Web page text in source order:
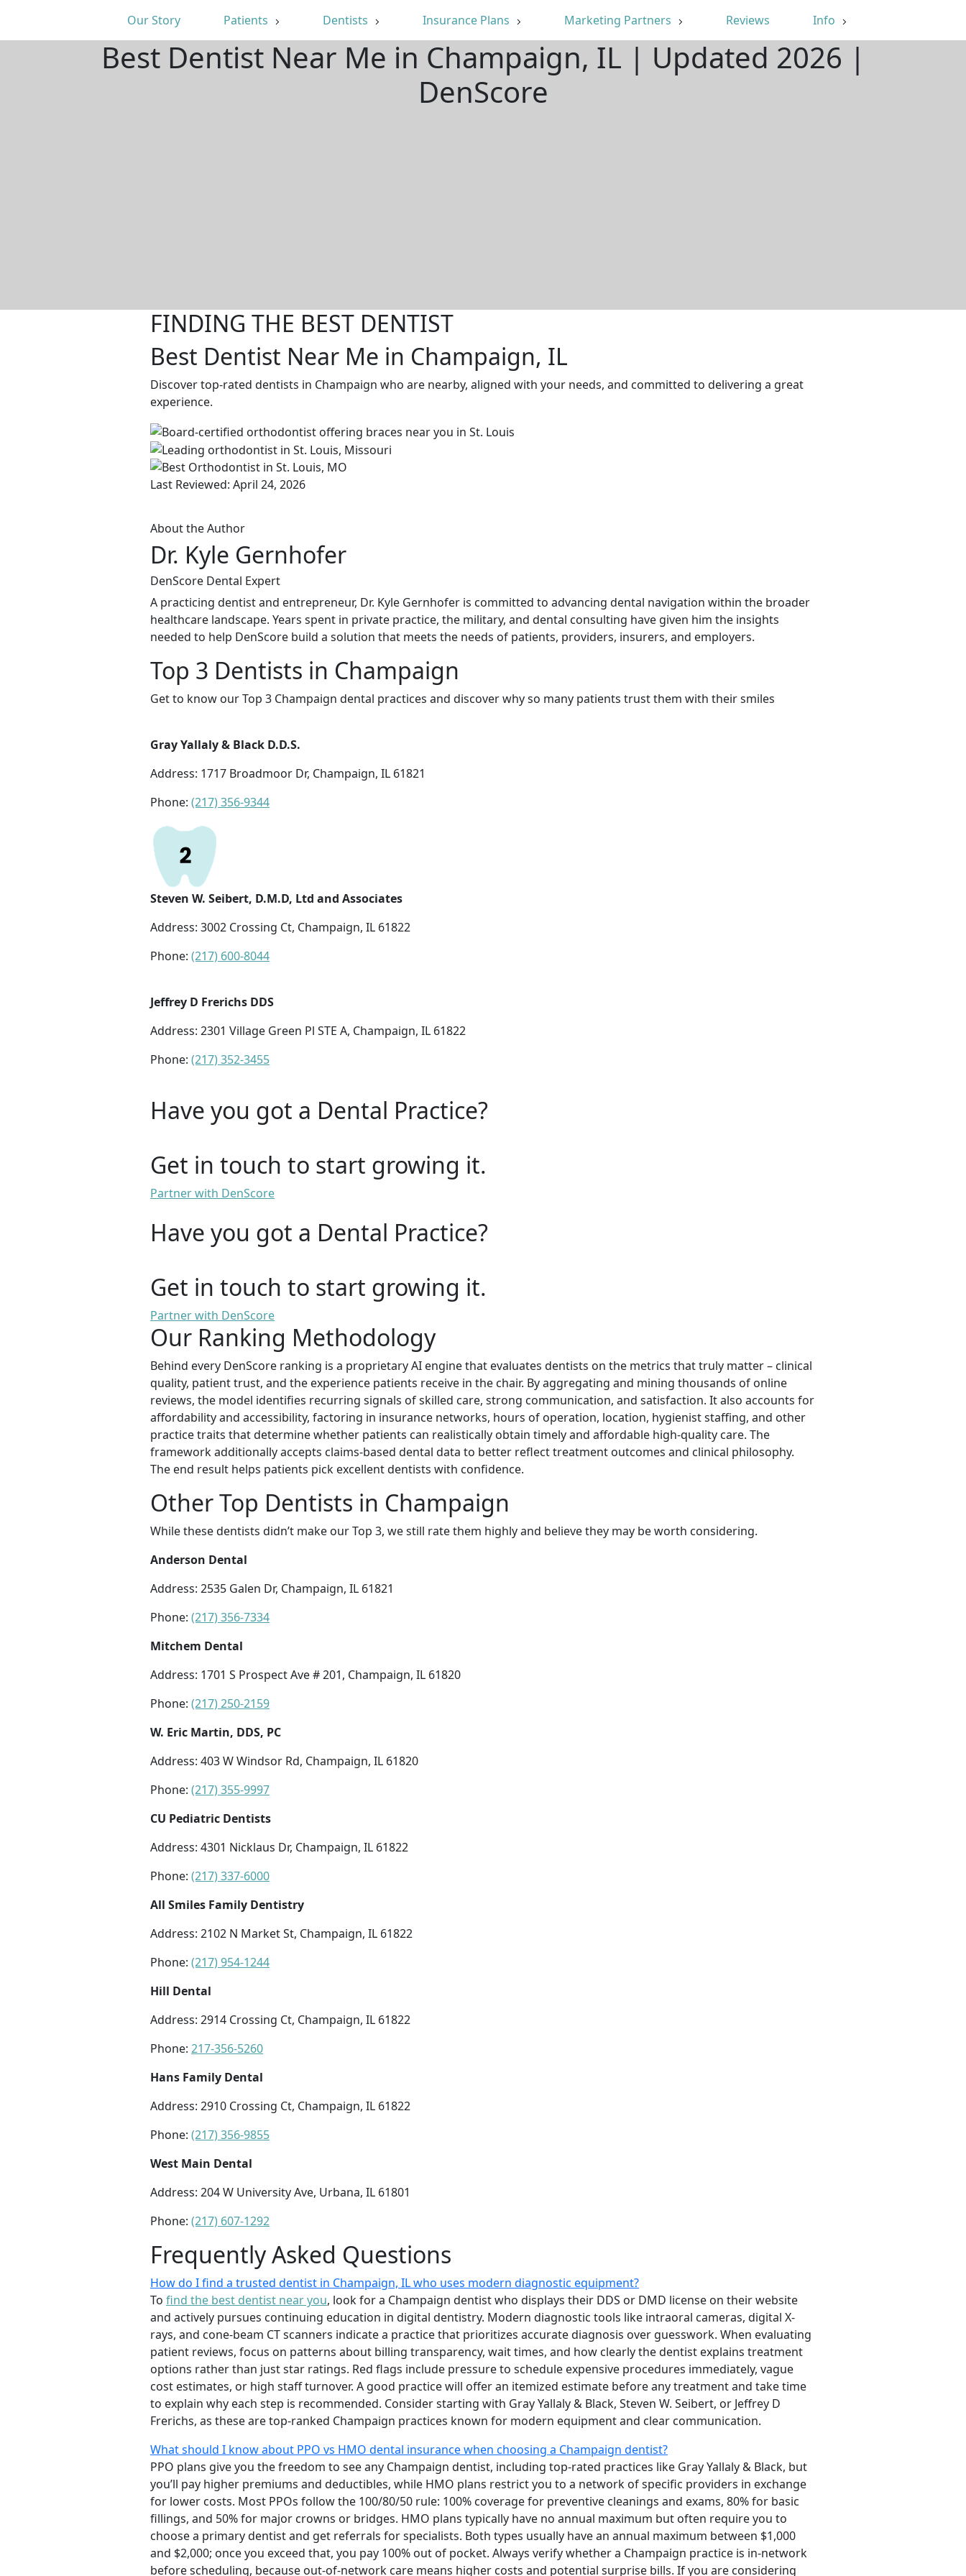
Our Story Patients Dentists Insurance Plans Marketing Partners Reviews Info
Best Dentist Near Me in Champaign, IL | Updated 2026 |
DenScore
FINDING THE BEST DENTIST
Best Dentist Near Me in Champaign, IL
Discover top-rated dentists in Champaign who are nearby, aligned with your needs, and committed to delivering a great
experience.
Last Reviewed: April 24, 2026
About the Author
Dr. Kyle Gernhofer
DenScore Dental Expert
A practicing dentist and entrepreneur, Dr. Kyle Gernhofer is committed to advancing dental navigation within the broader
healthcare landscape. Years spent in private practice, the military, and dental consulting have given him the insights
needed to help DenScore build a solution that meets the needs of patients, providers, insurers, and employers.
Top 3 Dentists in Champaign
Get to know our Top 3 Champaign dental practices and discover why so many patients trust them with their smiles
Gray Yallaly & Black D.D.S.
Address: 1717 Broadmoor Dr, Champaign, IL 61821
Phone: (217) 356-9344
Steven W. Seibert, D.M.D, Ltd and Associates
Address: 3002 Crossing Ct, Champaign, IL 61822
Phone: (217) 600-8044
Jeffrey D Frerichs DDS
Address: 2301 Village Green Pl STE A, Champaign, IL 61822
Phone: (217) 352-3455
Have you got a Dental Practice?
Get in touch to start growing it.
Partner with DenScore
Have you got a Dental Practice?
Get in touch to start growing it.
Partner with DenScore
Our Ranking Methodology
Behind every DenScore ranking is a proprietary AI engine that evaluates dentists on the metrics that truly matter – clinical
quality, patient trust, and the experience patients receive in the chair. By aggregating and mining thousands of online
reviews, the model identifies recurring signals of skilled care, strong communication, and satisfaction. It also accounts for
affordability and accessibility, factoring in insurance networks, hours of operation, location, hygienist staffing, and other
practice traits that determine whether patients can realistically obtain timely and affordable high-quality care. The
framework additionally accepts claims-based dental data to better reflect treatment outcomes and clinical philosophy.
The end result helps patients pick excellent dentists with confidence.
Other Top Dentists in Champaign
While these dentists didn’t make our Top 3, we still rate them highly and believe they may be worth considering.
Anderson Dental
Address: 2535 Galen Dr, Champaign, IL 61821
Phone: (217) 356-7334
Mitchem Dental
Address: 1701 S Prospect Ave # 201, Champaign, IL 61820
Phone: (217) 250-2159
W. Eric Martin, DDS, PC
Address: 403 W Windsor Rd, Champaign, IL 61820
Phone: (217) 355-9997
CU Pediatric Dentists
Address: 4301 Nicklaus Dr, Champaign, IL 61822
Phone: (217) 337-6000
All Smiles Family Dentistry
Address: 2102 N Market St, Champaign, IL 61822
Phone: (217) 954-1244
Hill Dental
Address: 2914 Crossing Ct, Champaign, IL 61822
Phone: 217-356-5260
Hans Family Dental
Address: 2910 Crossing Ct, Champaign, IL 61822
Phone: (217) 356-9855
West Main Dental
Address: 204 W University Ave, Urbana, IL 61801
Phone: (217) 607-1292
Frequently Asked Questions
How do I find a trusted dentist in Champaign, IL who uses modern diagnostic equipment?
To find the best dentist near you, look for a Champaign dentist who displays their DDS or DMD license on their website
and actively pursues continuing education in digital dentistry. Modern diagnostic tools like intraoral cameras, digital X-
rays, and cone-beam CT scanners indicate a practice that prioritizes accurate diagnosis over guesswork. When evaluating
patient reviews, focus on patterns about billing transparency, wait times, and how clearly the dentist explains treatment
options rather than just star ratings. Red flags include pressure to schedule expensive procedures immediately, vague
cost estimates, or high staff turnover. A good practice will offer an itemized estimate before any treatment and take time
to explain why each step is recommended. Consider starting with Gray Yallaly & Black, Steven W. Seibert, or Jeffrey D
Frerichs, as these are top-ranked Champaign practices known for modern equipment and clear communication.
What should I know about PPO vs HMO dental insurance when choosing a Champaign dentist?
PPO plans give you the freedom to see any Champaign dentist, including top-rated practices like Gray Yallaly & Black, but
you’ll pay higher premiums and deductibles, while HMO plans restrict you to a network of specific providers in exchange
for lower costs. Most PPOs follow the 100/80/50 rule: 100% coverage for preventive cleanings and exams, 80% for basic
fillings, and 50% for major crowns or bridges. HMO plans typically have no annual maximum but often require you to
choose a primary dentist and get referrals for specialists. Both types usually have an annual maximum between $1,000
and $2,000; once you exceed that, you pay 100% out of pocket. Always verify whether a Champaign practice is in-network
before scheduling, because out-of-network care means higher costs and potential surprise bills. If you are considering